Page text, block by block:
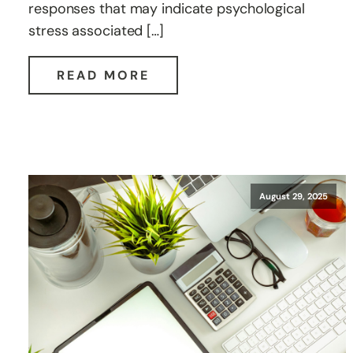
responses that may indicate psychological
stress associated […]
READ MORE
August 29, 2025